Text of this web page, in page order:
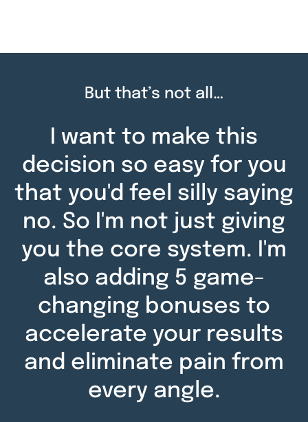
But that’s not all…
I want to make this
decision so easy for you
that you'd feel silly saying
no. So I'm not just giving
you the core system. I'm
also adding 5 game-
changing bonuses to
accelerate your results
and eliminate pain from
every angle.